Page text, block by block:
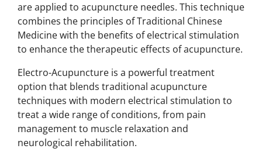
are applied to acupuncture needles. This technique
combines the principles of Traditional Chinese
Medicine with the benefits of electrical stimulation
to enhance the therapeutic effects of acupuncture.
Electro-Acupuncture is a powerful treatment
option that blends traditional acupuncture
techniques with modern electrical stimulation to
treat a wide range of conditions, from pain
management to muscle relaxation and
neurological rehabilitation.